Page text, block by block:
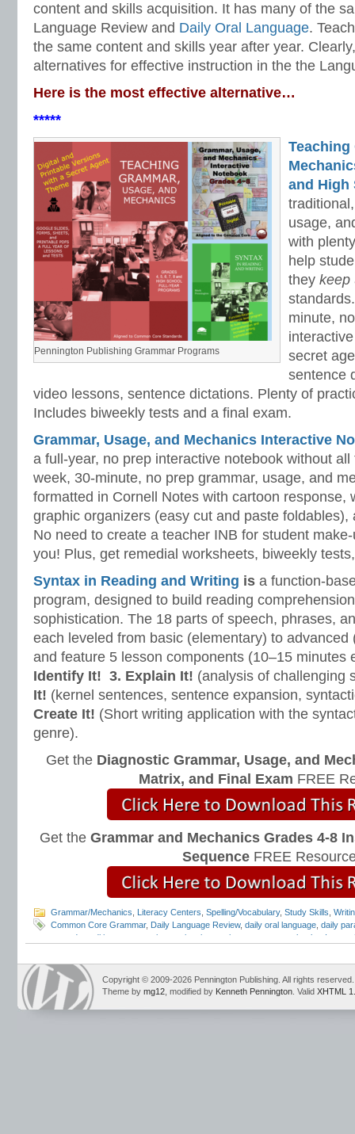
content and skills acquisition. It has many of the
Language Review and Daily Oral Language.
the same content and skills year after year.
alternatives for effective instruction in the the
Here is the most effective alternative…
*****
Pennington Publishing Grammar Programs
Teaching
and High
usage,
with
help
they
minute,
secret
sentence
video lessons, sentence dictations. Plenty of
Includes biweekly tests and a final exam.
Grammar, Usage, and Mechanics Interactive
a full-year, no prep interactive notebook without
week, 30-minute, no prep grammar, usage, and
formatted in Cornell Notes with cartoon response,
graphic organizers (easy cut and paste
No need to create a teacher INB for student
you! Plus, get remedial worksheets, biweekly
Syntax in Reading and Writing is a function-
program, designed to build reading
sophistication. The 18 parts of speech, phrases,
each leveled from basic (elementary) to
and feature 5 lesson components (10–15 minutes
Identify It! 3. Explain It! (analysis of challenging
It! (kernel sentences, sentence expansion,
Create It! (Short writing application with the
genre).
Get the Diagnostic Grammar, Usage, and
Matrix, and Final Exam FREE
Get the Grammar and Mechanics Grades 4-8
SequenceFREE
Grammar/Mechanics Literacy Centers Spelling/Vocabulary, Study Skills
Common Core Grammar, Daily Language Review, daily oral language daily
everyday editing
grammar instruction interactive grammar notebooks
Copyright © 2009-2026 Pennington Publishing. All rights reserved.
Theme by mg12 , modified by Kenneth Pennington . Valid XHTML